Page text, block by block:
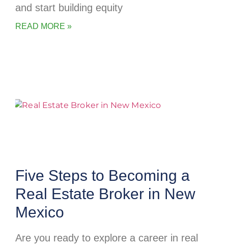
and start building equity
READ MORE »
Five Steps to Becoming a
Real Estate Broker in New
Mexico
Are you ready to explore a career in real